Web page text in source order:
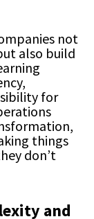
not
also build
for
things
don’t
and